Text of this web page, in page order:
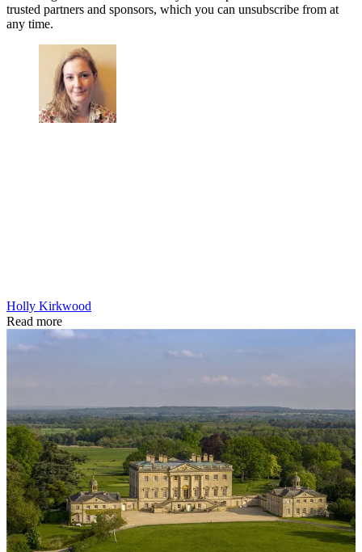
trusted partners and sponsors, which you can unsubscribe from at
any time.
Holly Kirkwood
Read more